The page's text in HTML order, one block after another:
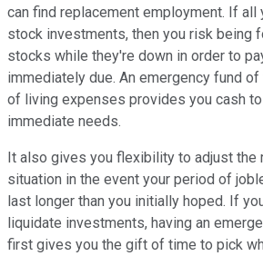
can find replacement employment. If all
stock investments, then you risk being
stocks while they're down in order to
immediately due. An emergency fund
of living expenses provides you cash
immediate needs.
It also gives you flexibility to adjust the
situation in the event your period of
last longer than you initially hoped. If
liquidate investments, having an
first gives you the gift of time to pick